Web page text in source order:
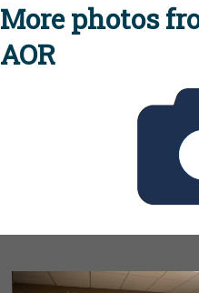
More photos
AOR